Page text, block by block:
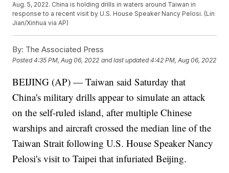
Aug. 5, 2022. China is holding drills in waters around Taiwan in
response to a recent visit by U.S. House Speaker Nancy Pelosi. (Lin
Jian/Xinhua via AP)
By: The Associated Press
Posted4:35 PM, Aug 06, 2022 and last updated 4:42 PM, Aug 06, 2022
BEIJING (AP) — Taiwan said Saturday that
China's military drills appear to simulate an attack
on the self-ruled island, after multiple Chinese
warships and aircraft crossed the median line of the
Taiwan Strait following U.S. House Speaker Nancy
Pelosi's visit to Taipei that infuriated Beijing.